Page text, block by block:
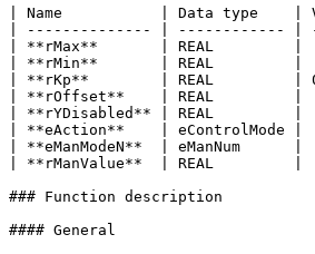
| Name           | Data type
| -------------- | ------------ |
| **rMax**       | REAL
| **rMin**       | REAL
| **rKp**        | REAL
| **rOffset**    | REAL
| **rYDisabled** | REAL
| **eAction**    |
| **eManModeN**  | eManNum
| **rManValue**  | REAL
### Function description
#### General